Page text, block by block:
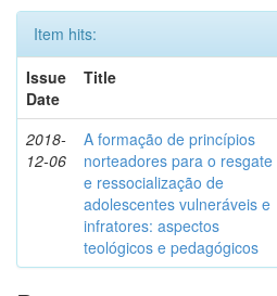
Item hits:
Issue
Date
Title
2018-
12-06
A formação de princípios
norteadores para o resgate
e ressocialização de
adolescentes vulneráveis e
infratores: aspectos
teológicos e pedagógicos